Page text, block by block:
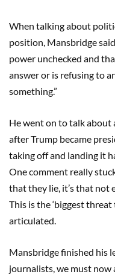
When talking about
position, Mansbridge
power unchecked and
answer or is refusing to
something.”
He went on to talk about
after Trump became
taking off and landing it
One comment really
that they lie, it’s that not
This is the ‘biggest
articulated.
Mansbridge finished his
journalists, we must